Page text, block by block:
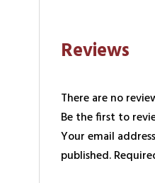
Reviews
There are no
Be the first to
Your email
published.